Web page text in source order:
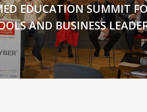
EDUCATION SUMMIT
AND BUSINESS